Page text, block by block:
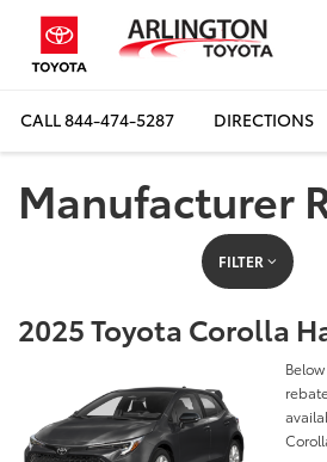
CALL844-474-5287 DIRECTIONS
Manufacturer
FILTER
2025 Toyota Corolla